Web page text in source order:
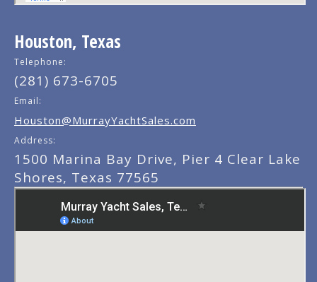
Houston, Texas
Telephone:
(281) 673-6705
Email:
Houston@MurrayYachtSales.com
Address:
1500 Marina Bay Drive, Pier 4 Clear Lake
Shores, Texas 77565